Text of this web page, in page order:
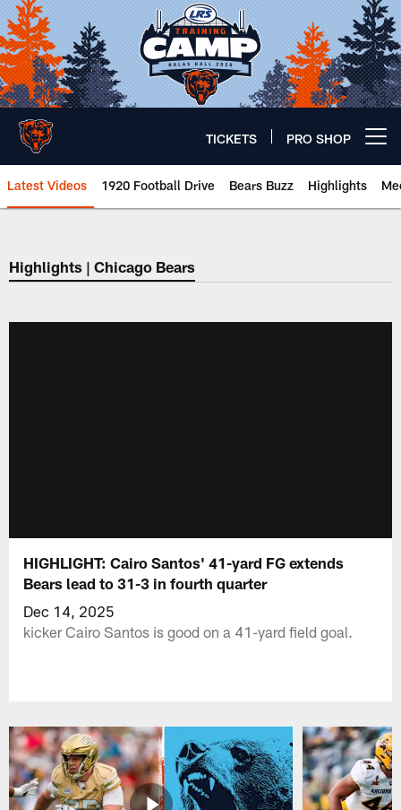
Skip
to
main
content
TICKETS PRO SHOP
Latest Videos 1920 Football Drive Bears Buzz Highlights
Chicago Bears 🐻⬇️
Highlights | Chicago Bears
HIGHLIGHT: Cairo Santos' 41-yard FG extends
Bears lead to 31-3 in fourth quarter
Dec 14, 2025
kicker Cairo Santos is good on a 41-yard field goal.